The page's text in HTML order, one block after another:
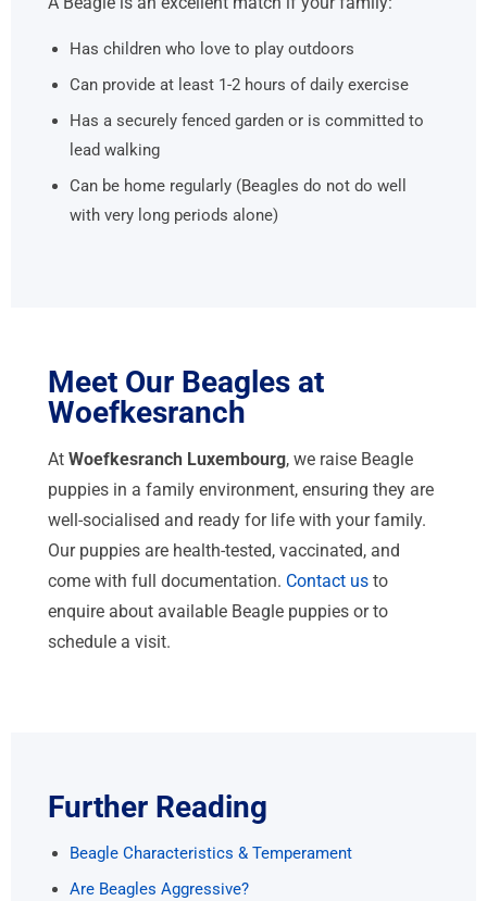
Has children who love to play outdoors
Can provide at least 1-2 hours of daily exercise
Has a securely fenced garden or is committed to
lead walking
Can be home regularly (Beagles do not do well
with very long periods alone)
Meet Our Beagles at
Woefkesranch
At Woefkesranch Luxembourg, we raise Beagle
puppies in a family environment, ensuring they are
well-socialised and ready for life with your family.
Our puppies are health-tested, vaccinated, and
come with full documentation. Contact us to
enquire about available Beagle puppies or to
schedule a visit.
Further Reading
Beagle Characteristics & Temperament
Are Beagles Aggressive?